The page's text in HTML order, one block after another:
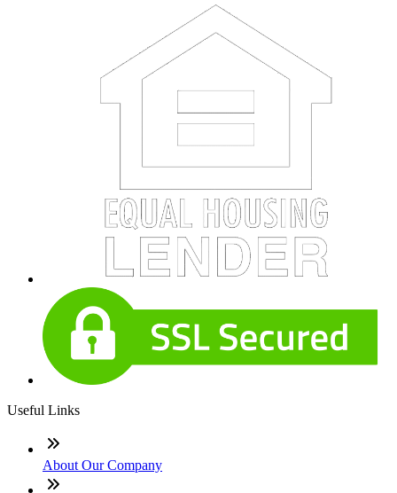
Useful Links
About Our Company